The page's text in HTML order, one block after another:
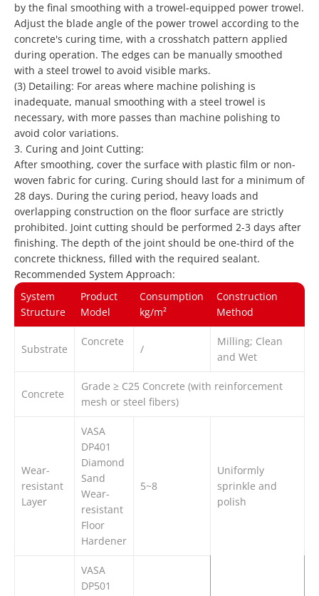
by the final smoothing with a trowel-equipped power trowel.
Adjust the blade angle of the power trowel according to the
concrete's curing time, with a crosshatch pattern applied
during operation. The edges can be manually smoothed
with a steel trowel to avoid visible marks.
(3) Detailing: For areas where machine polishing is
inadequate, manual smoothing with a steel trowel is
necessary, with more passes than machine polishing to
avoid color variations.
3. Curing and Joint Cutting:
After smoothing, cover the surface with plastic film or non-
woven fabric for curing. Curing should last for a minimum of
28 days. During the curing period, heavy loads and
overlapping construction on the floor surface are strictly
prohibited. Joint cutting should be performed 2-3 days after
finishing. The depth of the joint should be one-third of the
concrete thickness, filled with the required sealant.
Recommended System Approach:
System
Structure
Product
Model
Consumption
kg/m²
Construction
Method
Substrate
Concrete
/
Milling; Clean
and Wet
Concrete
Grade ≥ C25 Concrete (with reinforcement
mesh or steel fibers)
Wear-
resistant
Layer
VASA
DP401
Diamond
Sand
Wear-
resistant
Floor
Hardener
5~8
Uniformly
sprinkle and
polish
VASA
DP501